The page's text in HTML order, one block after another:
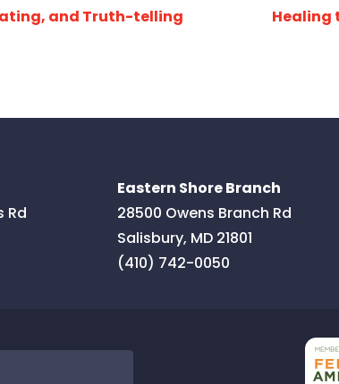
and Truth-telling Healing
Rd
Eastern Shore Branch
28500 Owens Branch Rd
Salisbury, MD 21801
(410) 742-0050